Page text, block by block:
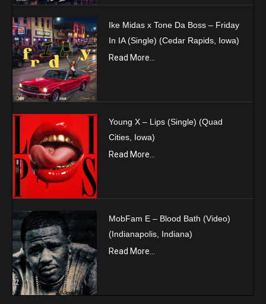
Ike Midas x Tone Da Boss – Friday
In IA (Single) (Cedar Rapids, Iowa)
Read More...
Young X – Lips (Single) (Quad
Cities, Iowa)
Read More...
MobFam E – Blood Bath (Video)
(Indianapolis, Indiana)
Read More...